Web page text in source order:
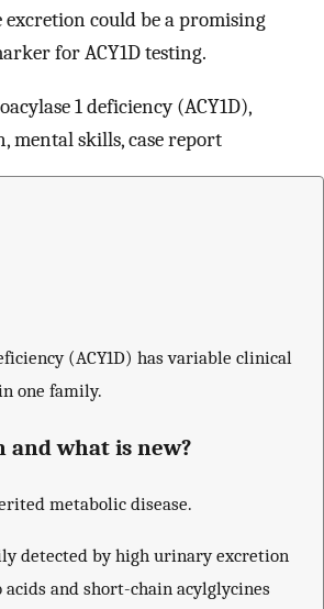
could be a promising
for ACY1D testing.
1 deficiency (ACY1D),
mental skills, case report
(ACY1D) has variable clinical
one family.
and what is new?
metabolic disease.
detected by high urinary excretion
and short-chain acylglycines